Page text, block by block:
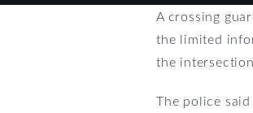
A crossing
the limited
the
The police